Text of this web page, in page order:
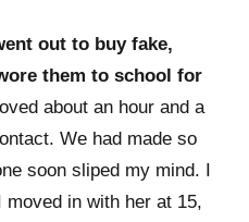
out to buy fake,
them to school for
about an hour and a
We had made so
soon sliped my mind. I
moved in with her at 15,